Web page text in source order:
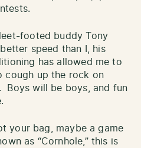
footed buddy Tony
speed than I, his
has allowed me to
cough up the rock on
Boys will be boys, and fun
your bag, maybe a game
as “Cornhole,” this is